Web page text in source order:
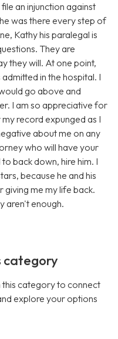
an injunction against
was there every step of
Kathy his paralegal is
They are
they will. At one point,
in the hospital. I
go above and
I am so appreciative for
record expunged as I
about me on any
who will have your
back down, hire him. I
because he and his
me my life back.
aren't enough.
category
category to connect
explore your options